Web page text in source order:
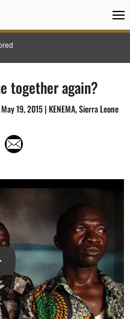
together again?
19, 2015 | KENEMA, Sierra Leone